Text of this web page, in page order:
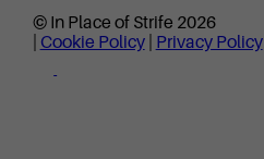
© In Place of Strife 2026
Cookie Policy Privacy Policy